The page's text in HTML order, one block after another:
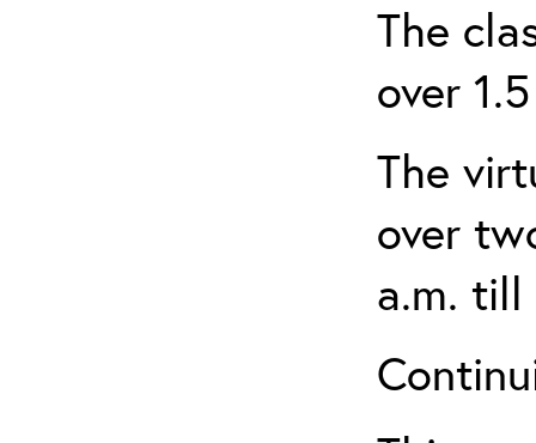
The
over
The
over
a.m. till